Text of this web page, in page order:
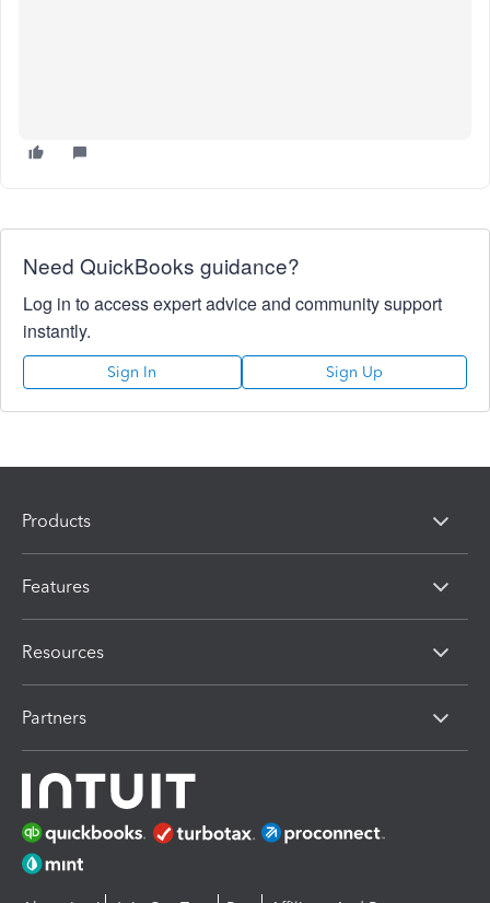
Need QuickBooks guidance?
Log in to access expert advice and community support
instantly.
Sign In Sign Up
Products
Features
Resources
Partners